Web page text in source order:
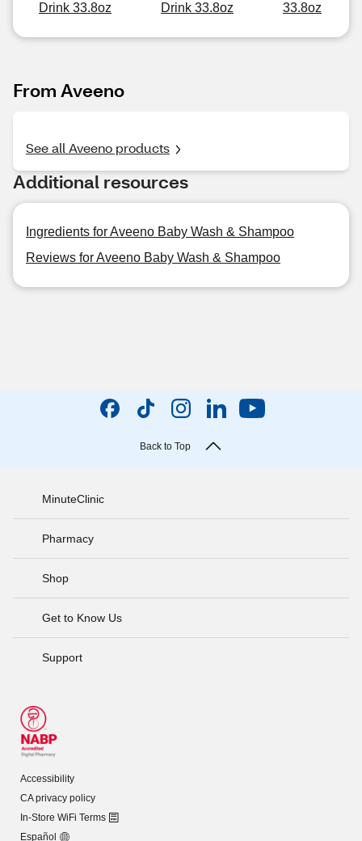
Drink 33.8oz
Drink 33.8oz
33.8oz
From Aveeno
See all Aveeno products
Additional resources
Ingredients for Aveeno Baby Wash & Shampoo
Reviews for Aveeno Baby Wash & Shampoo
Back to Top
MinuteClinic
Pharmacy
Shop
Get to Know Us
Support
Accessibility
CA privacy policy
In-Store WiFi Terms
Español